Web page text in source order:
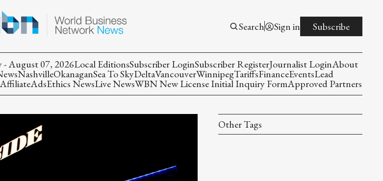
Search Sign in Subscribe
August 07, 2026Local EditionsSubscriber LoginSubscriber RegisterJournalist LoginAbout
NashvilleOkanaganSea To SkyDeltaVancouverWinnipegTariffsFinanceEventsLead
AdsEthics NewsLive NewsWBN New License Initial Inquiry FormApproved Partners
Other Tags